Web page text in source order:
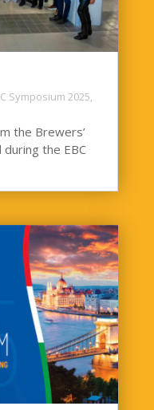
Symposium 2025,
the Brewers’
the EBC